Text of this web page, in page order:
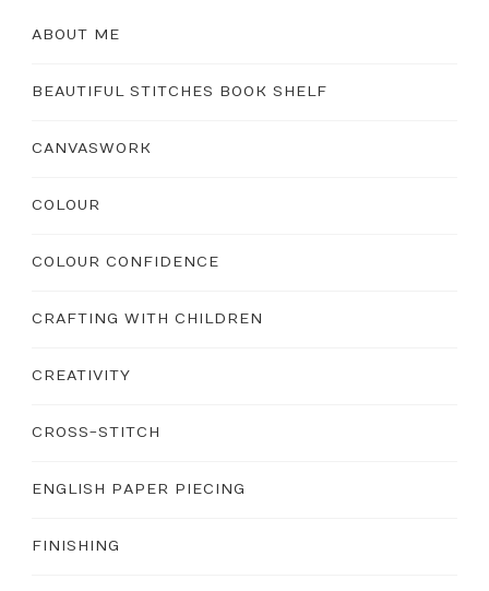
ABOUT ME
BEAUTIFUL STITCHES BOOK SHELF
CANVASWORK
COLOUR
COLOUR CONFIDENCE
CRAFTING WITH CHILDREN
CREATIVITY
CROSS-STITCH
ENGLISH PAPER PIECING
FINISHING